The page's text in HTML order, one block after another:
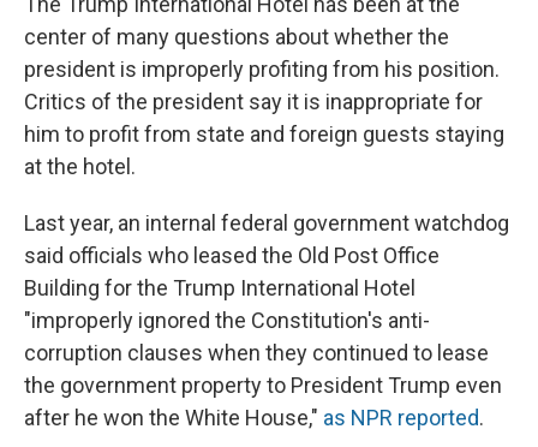
center of many questions about whether the
president is improperly profiting from his position.
Critics of the president say it is inappropriate for
him to profit from state and foreign guests staying
at the hotel.
Last year, an internal federal government watchdog
said officials who leased the Old Post Office
Building for the Trump International Hotel
"improperly ignored the Constitution's anti-
corruption clauses when they continued to lease
the government property to President Trump even
after he won the White House," as NPR reported.